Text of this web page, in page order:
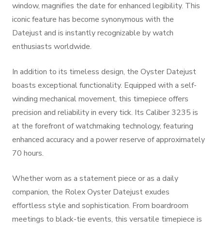
window, magnifies the date for enhanced legibility. This
iconic feature has become synonymous with the
Datejust and is instantly recognizable by watch
enthusiasts worldwide.
In addition to its timeless design, the Oyster Datejust
boasts exceptional functionality. Equipped with a self-
winding mechanical movement, this timepiece offers
precision and reliability in every tick. Its Caliber 3235 is
at the forefront of watchmaking technology, featuring
enhanced accuracy and a power reserve of approximately
70 hours.
Whether worn as a statement piece or as a daily
companion, the Rolex Oyster Datejust exudes
effortless style and sophistication. From boardroom
meetings to black-tie events, this versatile timepiece is